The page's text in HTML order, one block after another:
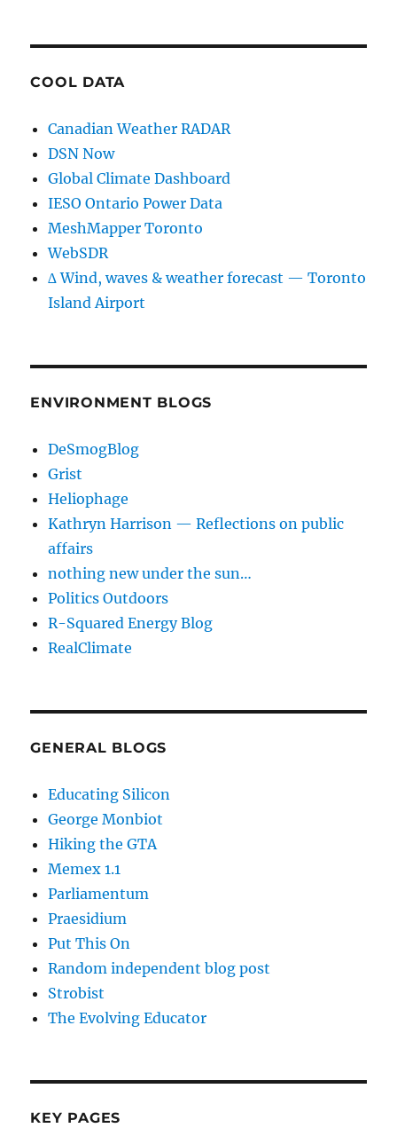
COOL DATA
Canadian Weather RADAR
DSN Now
Global Climate Dashboard
IESO Ontario Power Data
MeshMapper Toronto
WebSDR
∆ Wind, waves & weather forecast — Toronto
Island Airport
ENVIRONMENT BLOGS
DeSmogBlog
Grist
Heliophage
Kathryn Harrison — Reflections on public
affairs
nothing new under the sun…
Politics Outdoors
R-Squared Energy Blog
RealClimate
GENERAL BLOGS
Educating Silicon
George Monbiot
Hiking the GTA
Memex 1.1
Parliamentum
Praesidium
Put This On
Random independent blog post
Strobist
The Evolving Educator
KEY PAGES